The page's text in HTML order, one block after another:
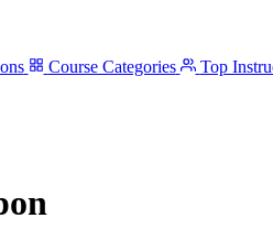
Course Categories Top